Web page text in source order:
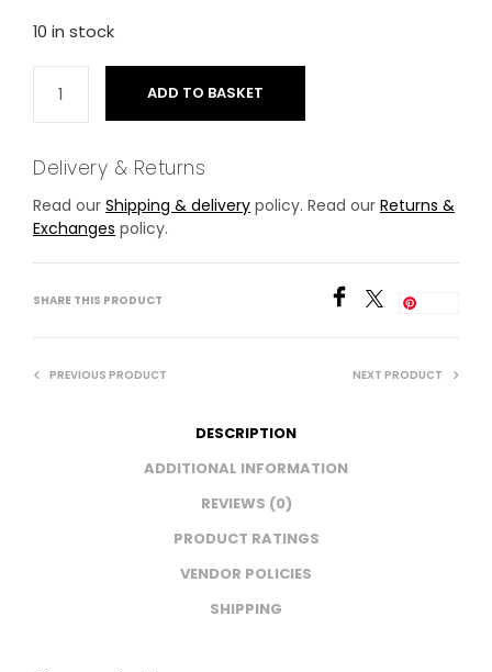
10 in stock
ADD TO BASKET
Delivery & Returns
Read our Shipping & delivery policy. Read our Returns &
Exchanges policy.
SHARE THIS PRODUCT
PREVIOUS PRODUCT NEXT PRODUCT
DESCRIPTION
ADDITIONAL INFORMATION
REVIEWS (0)
PRODUCT RATINGS
VENDOR POLICIES
SHIPPING